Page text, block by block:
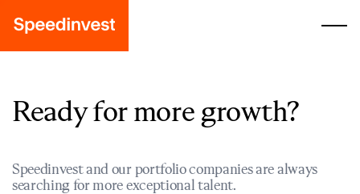
Ready for more growth?
Speedinvest and our portfolio companies are always
searching for more exceptional talent.